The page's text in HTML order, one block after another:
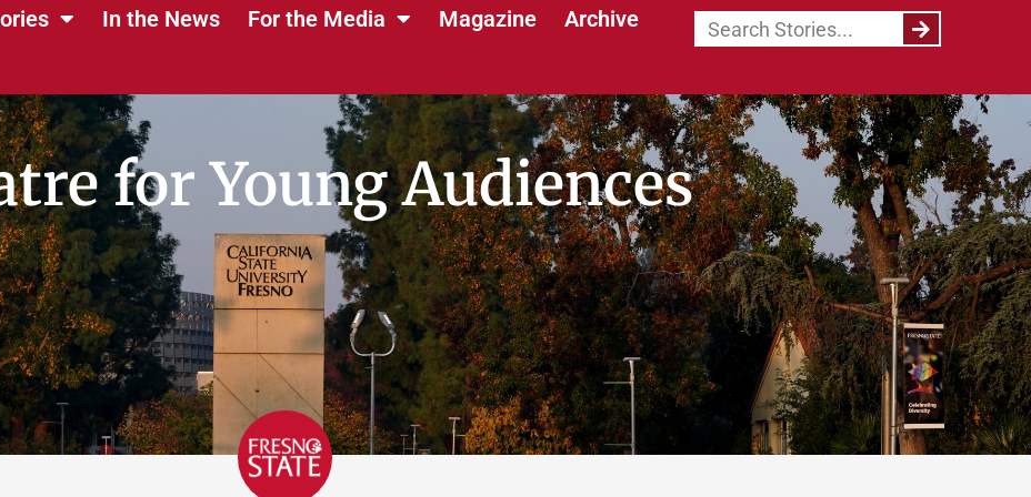
In the News For the Media Magazine Archive
for Young Audiences